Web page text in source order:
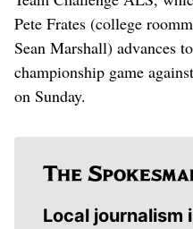
Pete Frates (college
Sean Marshall) advances
championship game
on Sunday.
Local journalism